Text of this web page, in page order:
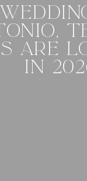
ARE
IN